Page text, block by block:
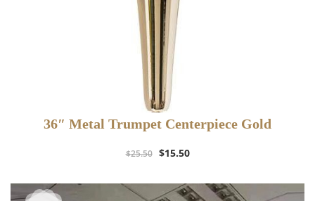
36″ Metal Trumpet Centerpiece Gold
$25.50 Original
$25.50.
$15.50Current
$15.50.